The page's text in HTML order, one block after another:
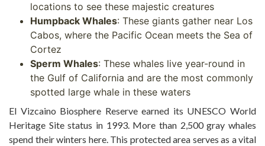
locations to see these majestic creatures
Humpback Whales: These giants gather near Los
Cabos, where the Pacific Ocean meets the Sea of
Cortez
Sperm Whales: These whales live year-round in
the Gulf of California and are the most commonly
spotted large whale in these waters
El Vizcaino Biosphere Reserve earned its UNESCO World
Heritage Site status in 1993. More than 2,500 gray whales
spend their winters here. This protected area serves as a vital